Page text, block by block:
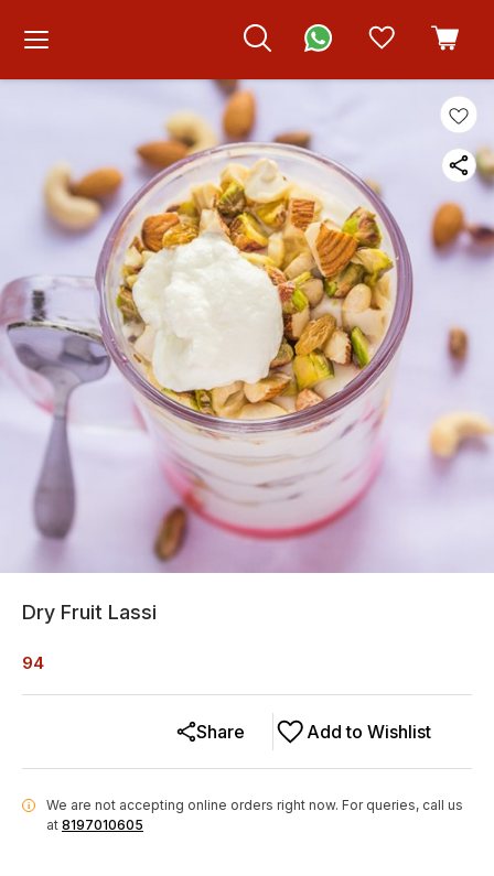
Dry Fruit Lassi
94
Add to Wishlist
Share
i We are not accepting online orders right now. For queries, call us
at 8197010605